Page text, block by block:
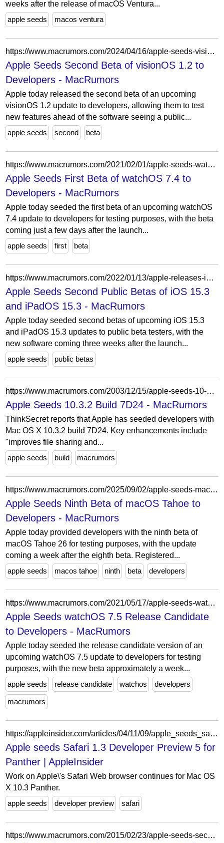
weeks after the release of macOS Ventura...
apple seeds
macos ventura
https://www.macrumors.com/2024/04/16/apple-seeds-visionos-1-2-beta-2-to-developers/
Apple Seeds Second Beta of visionOS 1.2 to
Developers - MacRumors
Apple today released the second beta of an upcoming
visionOS 1.2 update to developers, allowing them to test
new features ahead of the software seeing a public...
apple seeds
second beta
https://www.macrumors.com/2021/02/01/apple-seeds-watchos-7-4-beta-1-to-developers/
Apple Seeds First Beta of watchOS 7.4 to
Developers - MacRumors
Apple today seeded the first beta of an upcoming watchOS
7.4 update to developers for testing purposes, with the beta
coming just a few days after the launch...
apple seeds
first beta
https://www.macrumors.com/2022/01/13/apple-releases-ios-15-3-public-beta-2/
Apple Seeds Second Public Betas of iOS 15.3
and iPadOS 15.3 - MacRumors
Apple today seeded second betas of upcoming iOS 15.3
and iPadOS 15.3 updates to public beta testers, with the
new software coming three weeks after the launch...
apple seeds
public betas
https://www.macrumors.com/2003/12/15/apple-seeds-10-3-2-build-7d24/
Apple Seeds 10.3.2 Build 7D24 - MacRumors
ThinkSecret reports that Apple has seeded developers with
Mac OS X 10.3.2 build 7D24. Key enhancements include
"improves file sharing and...
apple seeds
build macrumors
https://www.macrumors.com/2025/09/02/apple-seeds-macos-tahoe-beta-9/
Apple Seeds Ninth Beta of macOS Tahoe to
Developers - MacRumors
Apple today provided developers with the ninth beta of
macOS Tahoe 26 for testing purposes, with the update
coming a week after the eighth beta. Registered...
apple seeds
macos tahoe ninth beta developers
https://www.macrumors.com/2021/05/17/apple-seeds-watchos-7-5-release-candidate/
Apple Seeds watchOS 7.5 Release Candidate
to Developers - MacRumors
Apple today seeded the release candidate version of an
upcoming watchOS 7.5 update to developers for testing
purposes, with the new beta approximately a week...
apple seeds
release candidate watchos developers
macrumors
https://appleinsider.com/articles/04/11/09/apple_seeds_safari_13_developer_preview_5_for_panther
Apple seeds Safari 1.3 Developer Preview 5 for
Panther | AppleInsider
Work on Apple\'s Safari Web browser continues for Mac OS
X 10.3 Panther.
apple seeds
developer preview safari
https://www.macrumors.com/2015/02/23/apple-seeds-second-os-x-10-10-3-yosemite-beta-to-developers/